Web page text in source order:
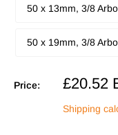
50 x 13mm, 3/8
50 x 19mm, 3/8
Price:
Sale
price
£20.52
Shipping